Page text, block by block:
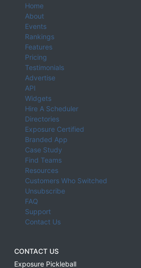
Home
About
Events
Rankings
Features
Pricing
Testimonials
Advertise
API
Widgets
Hire A Scheduler
Directories
Exposure Certified
Branded App
Case Study
Find Teams
Resources
Customers Who Switched
Unsubscribe
FAQ
Support
Contact Us
CONTACT US
Exposure Pickleball